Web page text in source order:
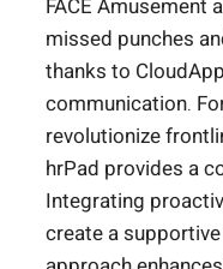
FACE Amusement
missed punches
thanks to
communication.
revolutionize
hrPad provides a
Integrating
create a